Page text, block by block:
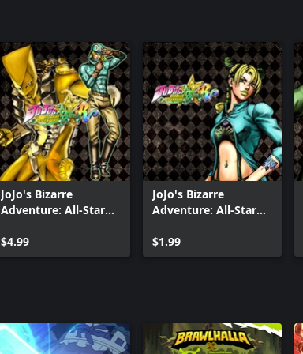
JoJo's Bizarre
Adventure: All-Star
World Diego DLC
$4.99
JoJo's Bizarre
Adventure: All-Star
Prisoner Uniform
Costume
$1.99